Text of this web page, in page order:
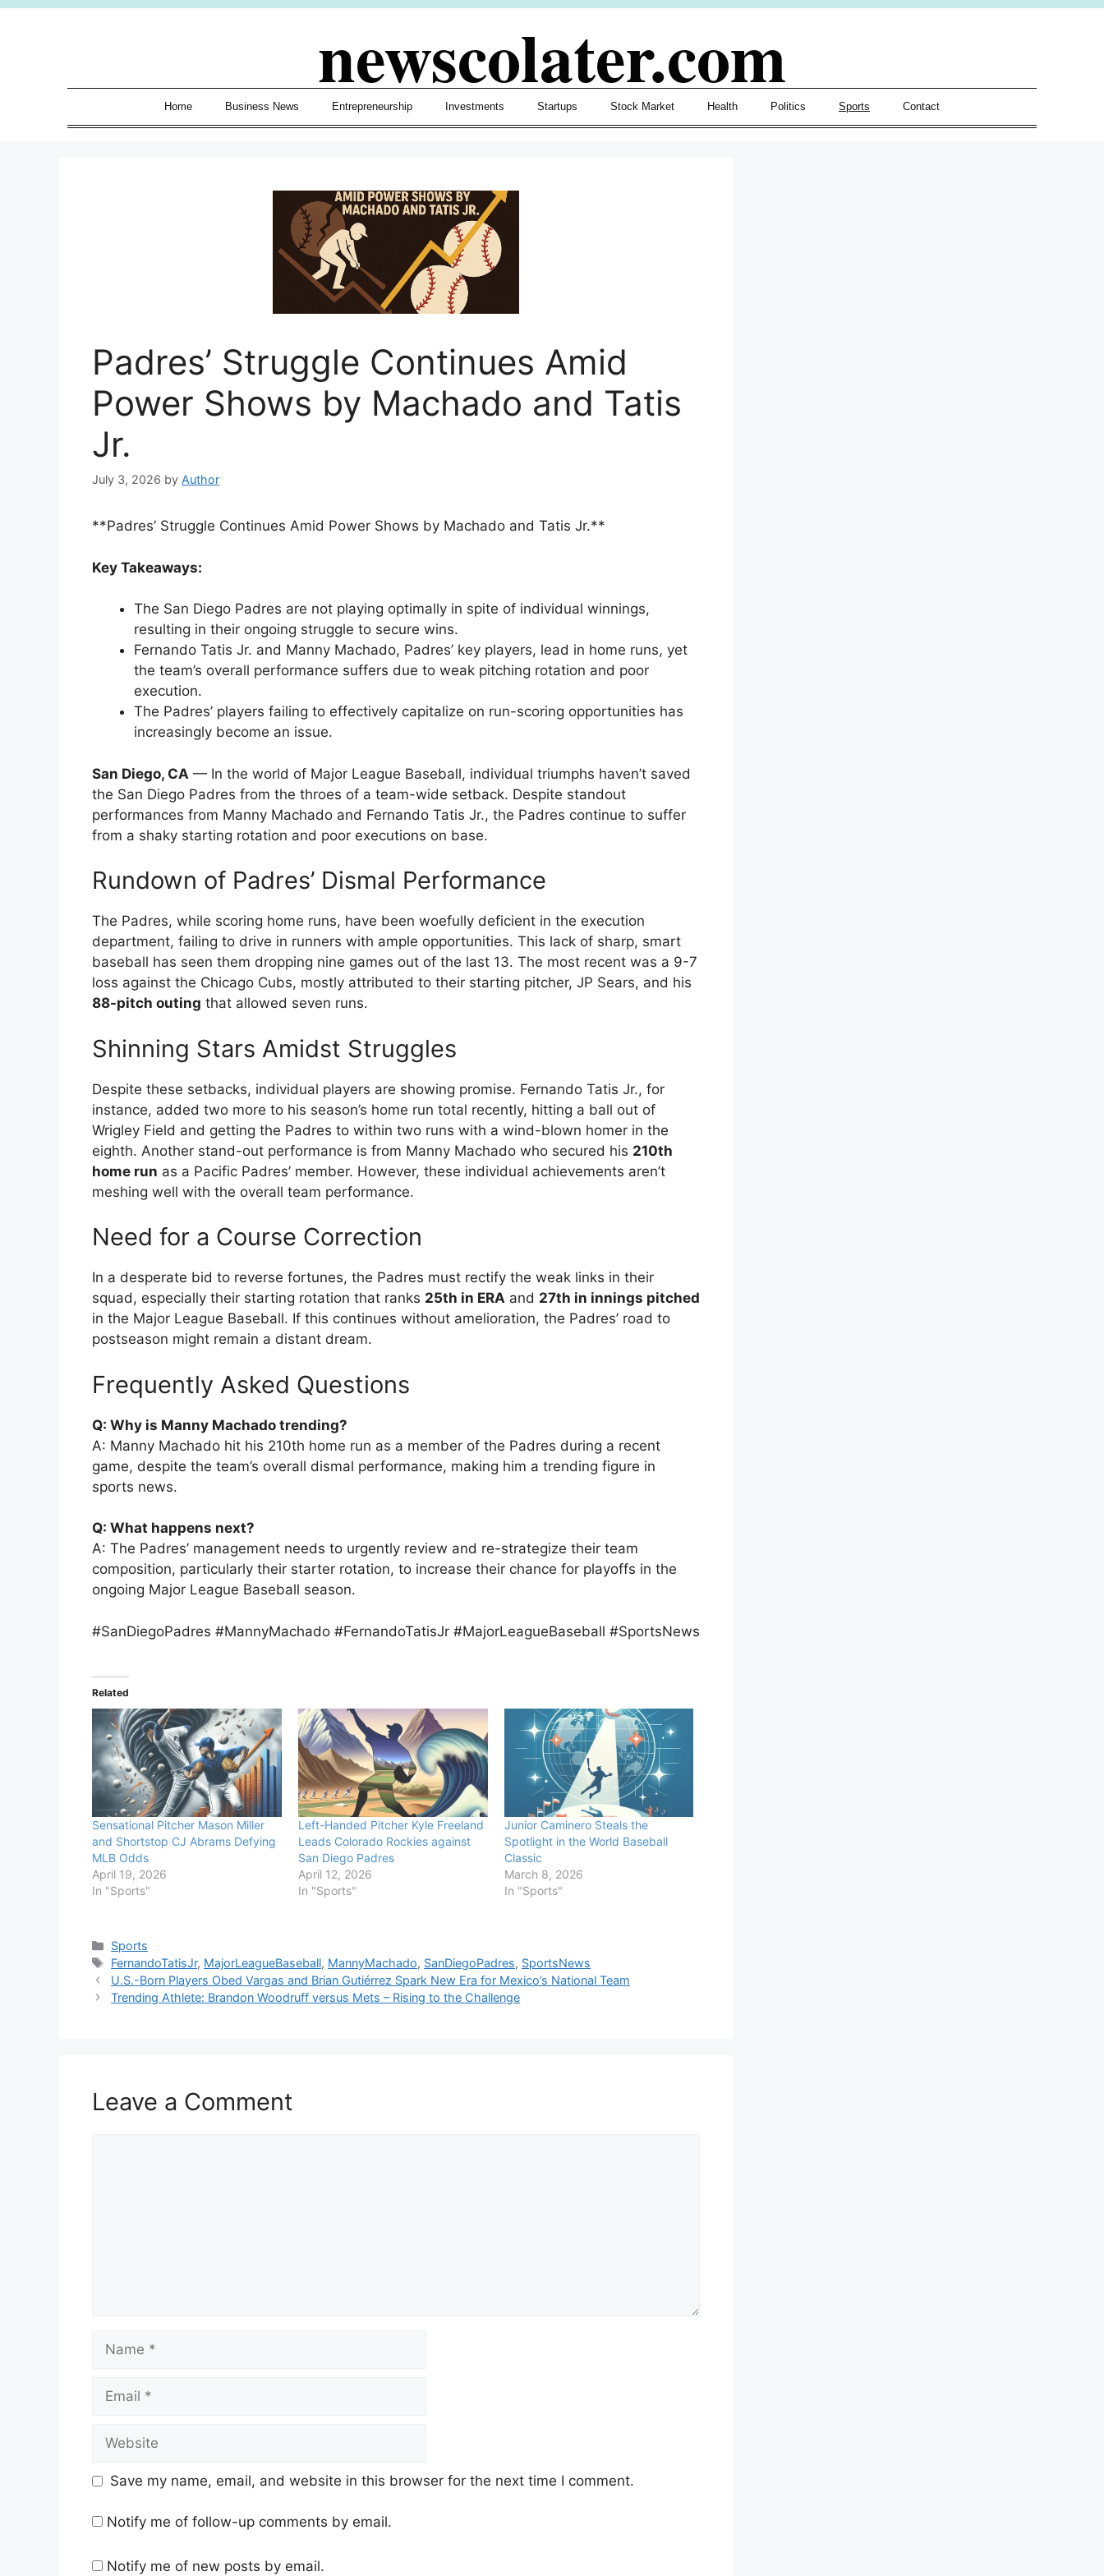
Skip
newscolater.com
Home Business News Entrepreneurship Investments Startups Stock Market Health Politics Sports Contact
Padres’ Struggle Continues Amid
Power Shows by Machado and Tatis
Jr.
July 3, 2026 by Author
**Padres’ Struggle Continues Amid Power Shows by Machado and Tatis Jr.**
Key Takeaways:
The San Diego Padres are not playing optimally in spite of individual winnings,
resulting in their ongoing struggle to secure wins.
Fernando Tatis Jr. and Manny Machado, Padres’ key players, lead in home runs, yet
the team’s overall performance suffers due to weak pitching rotation and poor
execution.
The Padres’ players failing to effectively capitalize on run-scoring opportunities has
increasingly become an issue.
San Diego, CA — In the world of Major League Baseball, individual triumphs haven’t saved
the San Diego Padres from the throes of a team-wide setback. Despite standout
performances from Manny Machado and Fernando Tatis Jr., the Padres continue to suffer
from a shaky starting rotation and poor executions on base.
Rundown of Padres’ Dismal Performance
The Padres, while scoring home runs, have been woefully deficient in the execution
department, failing to drive in runners with ample opportunities. This lack of sharp, smart
baseball has seen them dropping nine games out of the last 13. The most recent was a 9-7
loss against the Chicago Cubs, mostly attributed to their starting pitcher, JP Sears, and his
88-pitch outing that allowed seven runs.
Shinning Stars Amidst Struggles
Despite these setbacks, individual players are showing promise. Fernando Tatis Jr., for
instance, added two more to his season’s home run total recently, hitting a ball out of
Wrigley Field and getting the Padres to within two runs with a wind-blown homer in the
eighth. Another stand-out performance is from Manny Machado who secured his 210th
home run as a Pacific Padres’ member. However, these individual achievements aren’t
meshing well with the overall team performance.
Need for a Course Correction
In a desperate bid to reverse fortunes, the Padres must rectify the weak links in their
squad, especially their starting rotation that ranks 25th in ERA and 27th in innings pitched
in the Major League Baseball. If this continues without amelioration, the Padres’ road to
postseason might remain a distant dream.
Frequently Asked Questions
Q: Why is Manny Machado trending?
A: Manny Machado hit his 210th home run as a member of the Padres during a recent
game, despite the team’s overall dismal performance, making him a trending figure in
sports news.
Q: What happens next?
A: The Padres’ management needs to urgently review and re-strategize their team
composition, particularly their starter rotation, to increase their chance for playoffs in the
ongoing Major League Baseball season.
#SanDiegoPadres #MannyMachado #FernandoTatisJr #MajorLeagueBaseball #SportsNews
Related
Sensational Pitcher Mason Miller
and Shortstop CJ Abrams Defying
MLB Odds
April 19, 2026
In "Sports"
Left-Handed Pitcher Kyle Freeland
Leads Colorado Rockies against
San Diego Padres
April 12, 2026
In "Sports"
Junior Caminero Steals the
Spotlight in the World Baseball
Classic
March 8, 2026
In "Sports"
Categories
Sports
Tags
FernandoTatisJr, MajorLeagueBaseball, MannyMachado, SanDiegoPadres, SportsNews
U.S.-Born Players Obed Vargas and Brian Gutiérrez Spark New Era for Mexico’s National Team
Trending Athlete: Brandon Woodruff versus Mets – Rising to the Challenge
Leave a Comment
Save my name, email, and website in this browser for the next time I comment.
Notify me of follow-up comments by email.
Notify me of new posts by email.